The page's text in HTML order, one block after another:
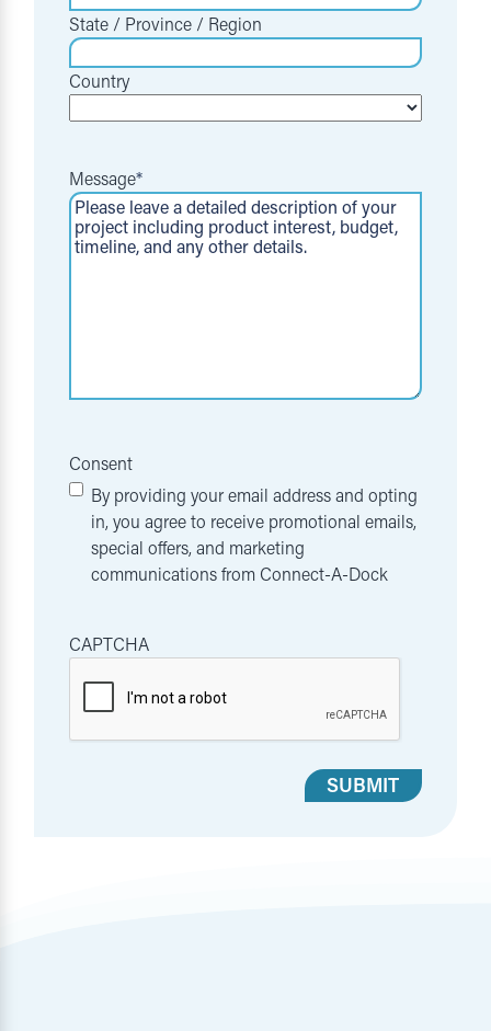
State / Province / Region
Country
Message*
Consent
By providing your email address and opting
in, you agree to receive promotional emails,
special offers, and marketing
communications from Connect-A-Dock
CAPTCHA
SUBMIT